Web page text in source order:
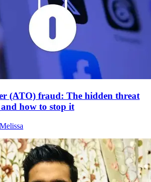
(ATO) fraud: The hidden threat
how to stop it